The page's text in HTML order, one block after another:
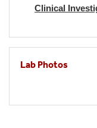
Clinical
Lab Photos